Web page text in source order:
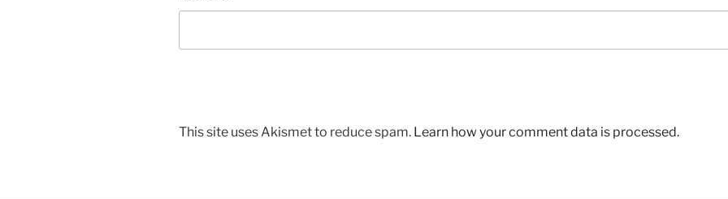
This site uses Akismet to reduce spam. Learn how your comment data is processed.